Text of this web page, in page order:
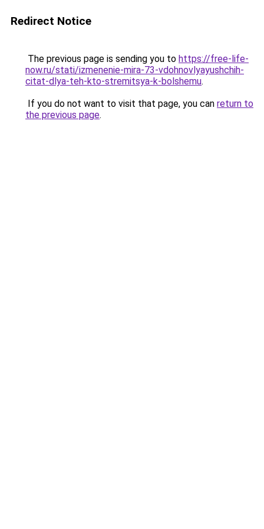
Redirect Notice
The previous page is sending you to https://free-life-
now.ru/stati/izmenenie-mira-73-vdohnovlyayushchih-
citat-dlya-teh-kto-stremitsya-k-bolshemu.
If you do not want to visit that page, you can return to
the previous page.